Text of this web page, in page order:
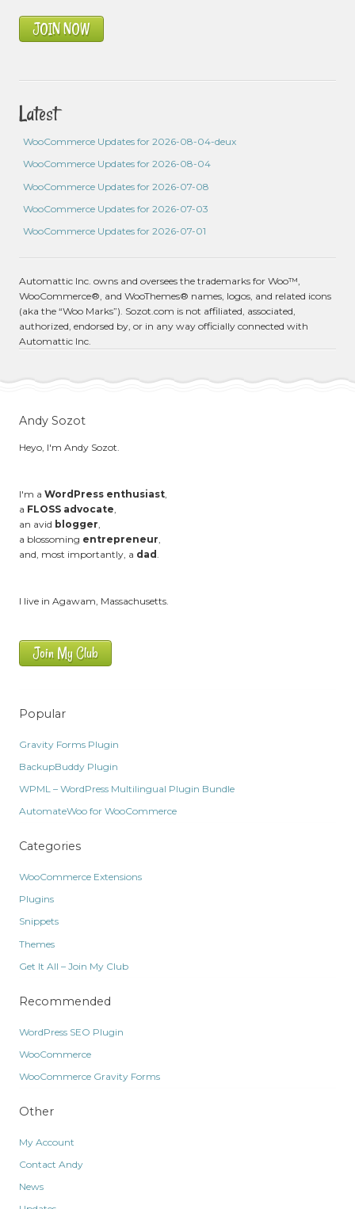
JOIN NOW
Latest
WooCommerce Updates for 2026-08-04-deux
WooCommerce Updates for 2026-08-04
WooCommerce Updates for 2026-07-08
WooCommerce Updates for 2026-07-03
WooCommerce Updates for 2026-07-01
Automattic Inc. owns and oversees the trademarks for Woo™,
WooCommerce®, and WooThemes® names, logos, and related icons
(aka the “Woo Marks”). Sozot.com is not affiliated, associated,
authorized, endorsed by, or in any way officially connected with
Automattic Inc.
Andy Sozot
Heyo, I'm Andy Sozot.
I'm a WordPress enthusiast,
a FLOSS advocate,
an avid blogger,
a blossoming entrepreneur,
and, most importantly, a dad .
I live in Agawam, Massachusetts.
Join My Club
Popular
Gravity Forms Plugin
BackupBuddy Plugin
WPML – WordPress Multilingual Plugin Bundle
AutomateWoo for WooCommerce
Categories
WooCommerce Extensions
Plugins
Snippets
Themes
Get It All – Join My Club
Recommended
WordPress SEO Plugin
WooCommerce
WooCommerce Gravity Forms
Other
My Account
Contact Andy
News